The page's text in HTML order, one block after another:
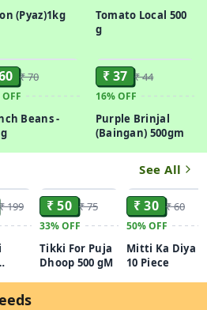
(Pyaz)1kg
Tomato Local 500
g
₹ 70
OFF
Beans -
₹ 37 ₹ 44
16%OFF
Purple Brinjal
(Baingan) 500gm
See All
₹ 199 ₹ 50 ₹ 75
33%OFF
Tikki For Puja
Dhoop 500 gM
ADD
₹ 30 ₹ 60
50%OFF
Mitti Ka Diya
10 Piece